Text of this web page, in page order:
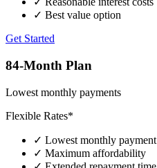
✓ Best value option
Get Started
84-Month Plan
Lowest monthly payments
Flexible Rates*
✓ Lowest monthly payment
✓ Maximum affordability